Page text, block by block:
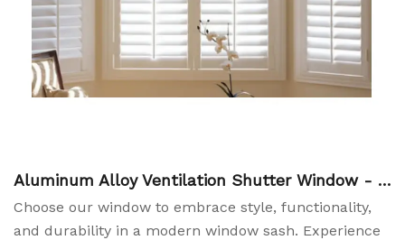
Aluminum Alloy Ventilation Shutter Window - P
lantation Shutters China Manufacturers
Choose our window to embrace style, functionality,
and durability in a modern window sash. Experience